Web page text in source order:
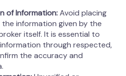
of Information:Avoid placing
information given by the
itself. It is essential to
through respected,
the accuracy and